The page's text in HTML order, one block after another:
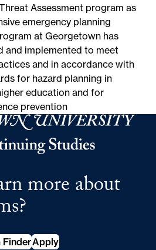
Assessment program as
emergency planning
at Georgetown has
and implemented to meet
and in accordance with
for hazard planning in
education and for
prevention
Georgetown University School
more about
FinderApply